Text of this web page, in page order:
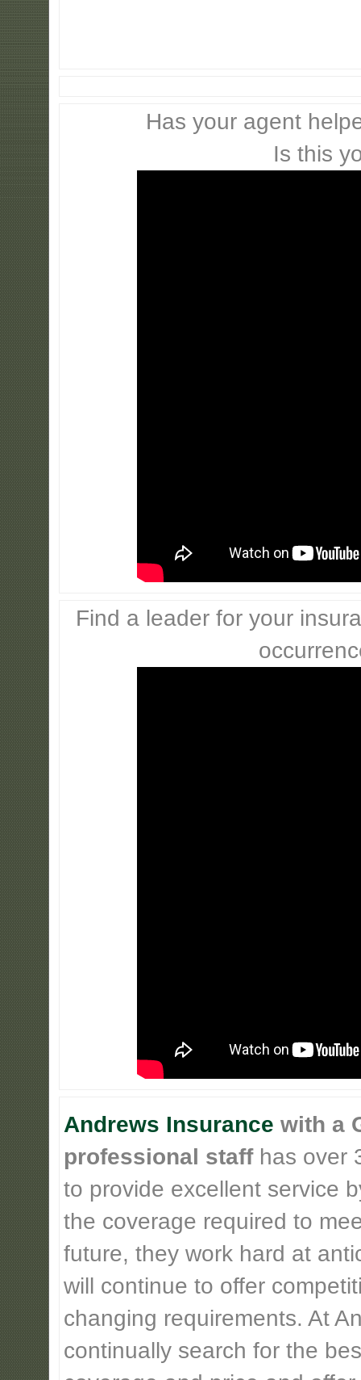
Has your agent
Is this
Find a leader for your
Andrews Insurance with a
professional staffhas over
to provide excellent service
the coverage required to
future, they work hard at
will continue to offer
changing requirements. At
continually search for the